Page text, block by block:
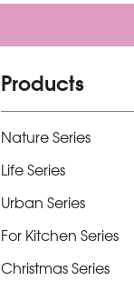
Products
Nature Series
Life Series
Urban Series
For Kitchen Series
Christmas Series